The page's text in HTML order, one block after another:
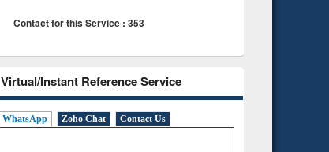
Contact for this Service : 353
Virtual/Instant Reference Service
WhatsApp Zoho Chat Contact Us